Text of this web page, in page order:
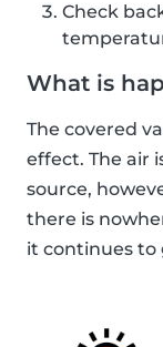
Check
What is
The covered
effect. The air
source,
there is
it continues to